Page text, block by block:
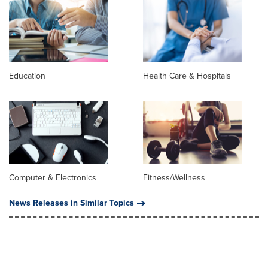
Education Health Care & Hospitals
Computer & Electronics
Fitness/Wellness
News Releases in Similar Topics